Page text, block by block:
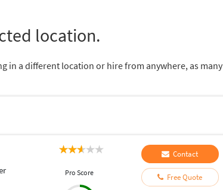
location.
in a different location or hire from anywhere, as many
Pro Score
Contact
Free Quote